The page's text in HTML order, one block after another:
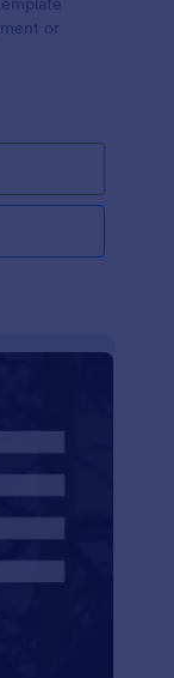
or